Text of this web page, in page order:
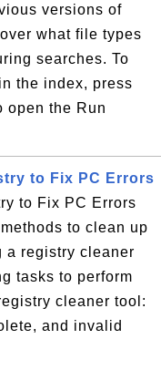
versions of
what file types
searches. To
the index, press
the Run
to Fix PC Errors
to Fix PC Errors
to clean up
a registry cleaner
tasks to perform
cleaner tool:
and invalid